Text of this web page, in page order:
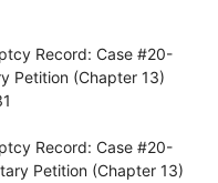
Record: Case #20-
Petition (Chapter 13)
Record: Case #20-
Petition (Chapter 13)